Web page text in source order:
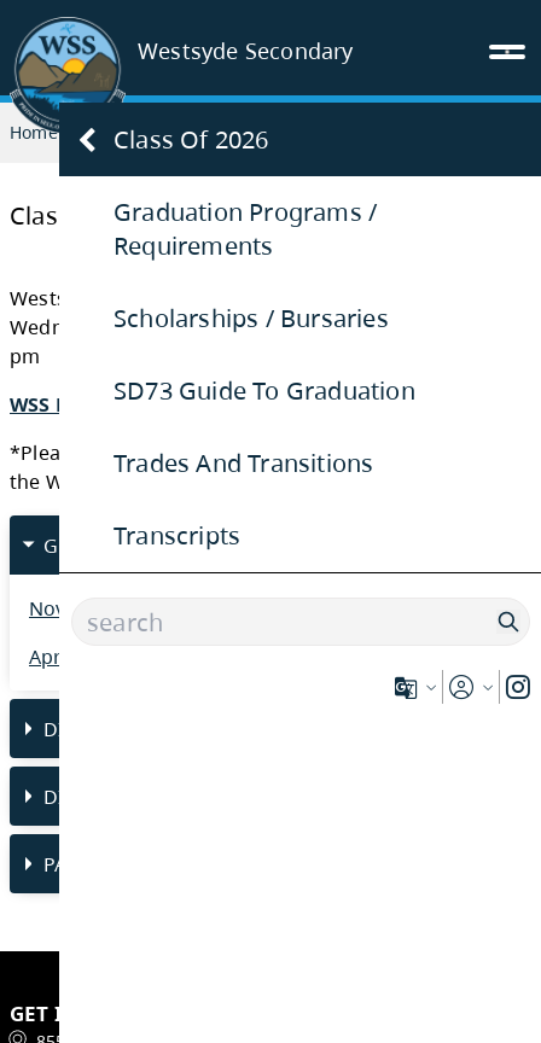
Westsyde Secondary
Class Of 2026
Graduation Programs /
Requirements
Scholarships / Bursaries
SD73 Guide To Graduation
Trades And Transitions
Transcripts
Home GRADUATION Class of 2026
Class of 2026
Westsyde Secondary Graduation Ceremony:
Wednesday, June 17th, 2026 at Sandman
pm
*Please note - all school fees MUST be paid
the Westsyde Secondary Graduation
November 2025 Newsletter
April 2026 Newsletter